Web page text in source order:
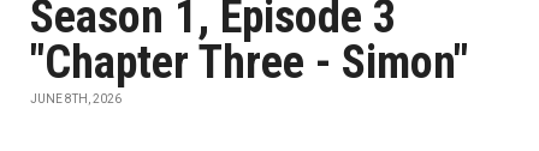
Season 1, Episode 3
"Chapter Three - Simon"
JUNE 8TH, 2026